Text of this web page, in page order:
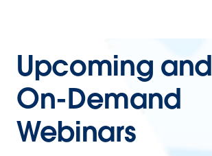
Upcoming and
On-Demand
Webinars